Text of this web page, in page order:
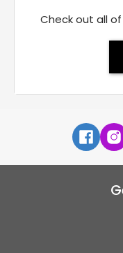
Check out all